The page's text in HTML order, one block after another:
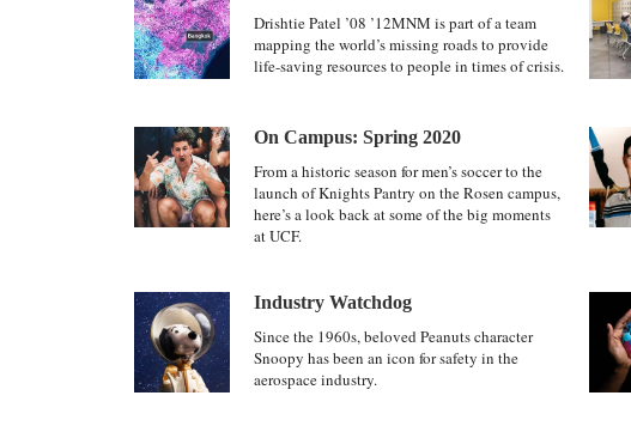
Drishtie Patel ’08 ’12MNM is part of a team
mapping the world’s missing roads to provide
life-saving resources to people in times of crisis.
On Campus: Spring 2020
From a historic season for men’s soccer to the
launch of Knights Pantry on the Rosen campus,
here’s a look back at some of the big moments
at UCF.
Industry Watchdog
Since the 1960s, beloved Peanuts character
Snoopy has been an icon for safety in the
aerospace industry.